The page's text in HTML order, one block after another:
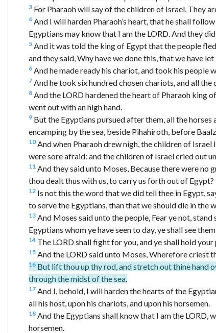
3 For Pharaoh will say of the children of Israel, They
4 And I will harden Pharaoh’s heart, that he shall
Egyptians may know that I am the LORD. And they did
5 And it was told the king of Egypt that the people
and they said, Why have we done this, that we have
6 And he made ready his chariot, and took his people
7 And he took six hundred chosen chariots, and all
8 And the LORD hardened the heart of Pharaoh king
went out with an high hand.
9 But the Egyptians pursued after them, all the
encamping by the sea, beside Pihahiroth, before
10And when Pharaoh drew nigh, the children of
were sore afraid: and the children of Israel cried out
11 And they said unto Moses, Because there were no
thou dealt thus with us, to carry us forth out of Egypt?
12 Is not this the word that we did tell thee in Egypt,
to serve the Egyptians, than that we should die in the
13 And Moses said unto the people, Fear ye not,
Egyptians whom ye have seen to day, ye shall see
14 The LORD shall fight for you, and ye shall hold your
15 And the LORD said unto Moses, Wherefore criest
16 But lift thou up thy rod, and stretch out thine hand
through the midst of the sea.
17 And I, behold, I will harden the hearts of the
all his host, upon his chariots, and upon his horsemen.
18 And the Egyptians shall know that I am the LORD,
horsemen.